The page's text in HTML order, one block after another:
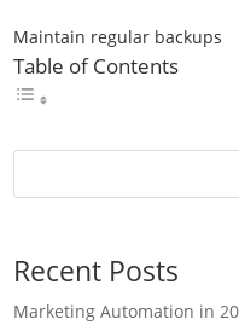
Maintain regular backups
Table of Contents
Recent Posts
Marketing Automation in